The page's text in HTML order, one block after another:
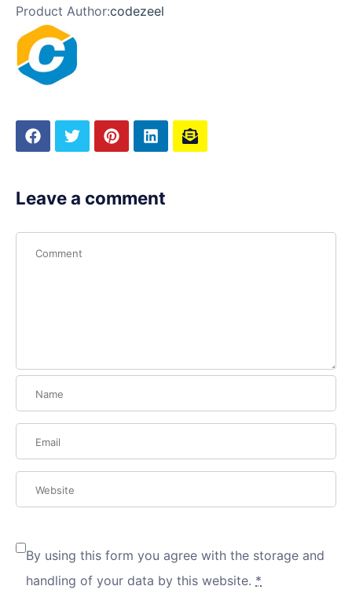
Product Author:codezeel
Leave a comment
By using this form you agree with the storage and
handling of your data by this website. *